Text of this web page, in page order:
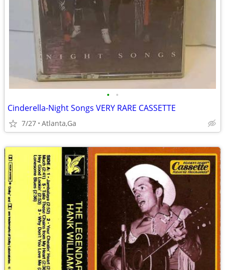
• •
Cinderella-Night Songs VERY RARE CASSETTE
7/27 Atlanta,Ga